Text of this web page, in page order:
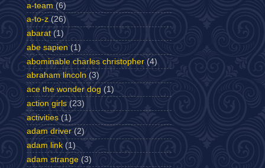
a-team (6)
a-to-z (26)
abarat (1)
abe sapien (1)
abominable charles christopher (4)
abraham lincoln (3)
ace the wonder dog (1)
action girls (23)
activities (1)
adam driver (2)
adam link (1)
adam strange (3)